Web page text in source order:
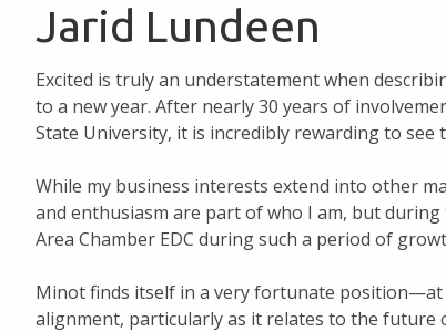
Jarid Lundeen
Excited is truly an understatement when
to a new year. After nearly 30 years of
State University, it is incredibly rewarding to
While my business interests extend into other
and enthusiasm are part of who I am, but
Area Chamber EDC during such a period of
Minot finds itself in a very fortunate
alignment, particularly as it relates to the future